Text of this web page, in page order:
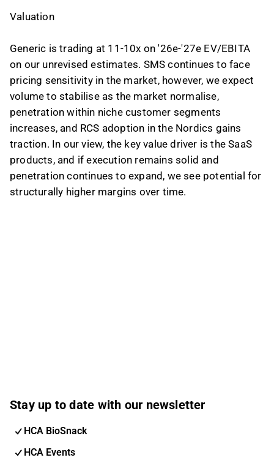
Valuation
Generic is trading at 11-10x on '26e-'27e EV/EBITA
on our unrevised estimates. SMS continues to face
pricing sensitivity in the market, however, we expect
volume to stabilise as the market normalise,
penetration within niche customer segments
increases, and RCS adoption in the Nordics gains
traction. In our view, the key value driver is the SaaS
products, and if execution remains solid and
penetration continues to expand, we see potential for
structurally higher margins over time.
Stay up to date with our newsletter
HCA BioSnack
HCA Events